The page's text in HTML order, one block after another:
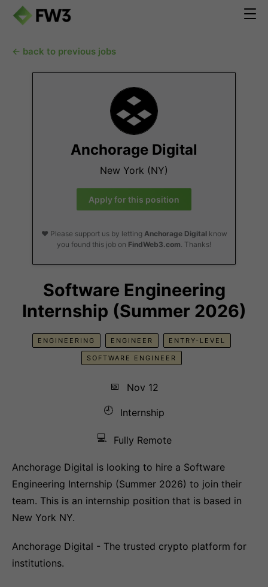
← back to previous jobs
Anchorage Digital
New York (NY)
Apply for this position
❤️ Please support us by letting Anchorage Digitalknow
you found this job on FindWeb3.com. Thanks!
Software Engineering
Internship (Summer 2026)
ENGINEERING ENGINEER ENTRY-LEVEL
SOFTWARE ENGINEER
📅
Nov 12
🕘
Internship
💻 Fully Remote
Anchorage Digital is looking to hire a Software
Engineering Internship (Summer 2026) to join their
team. This is an internship position that is based in
New York NY.
Anchorage Digital - The trusted crypto platform for
institutions.